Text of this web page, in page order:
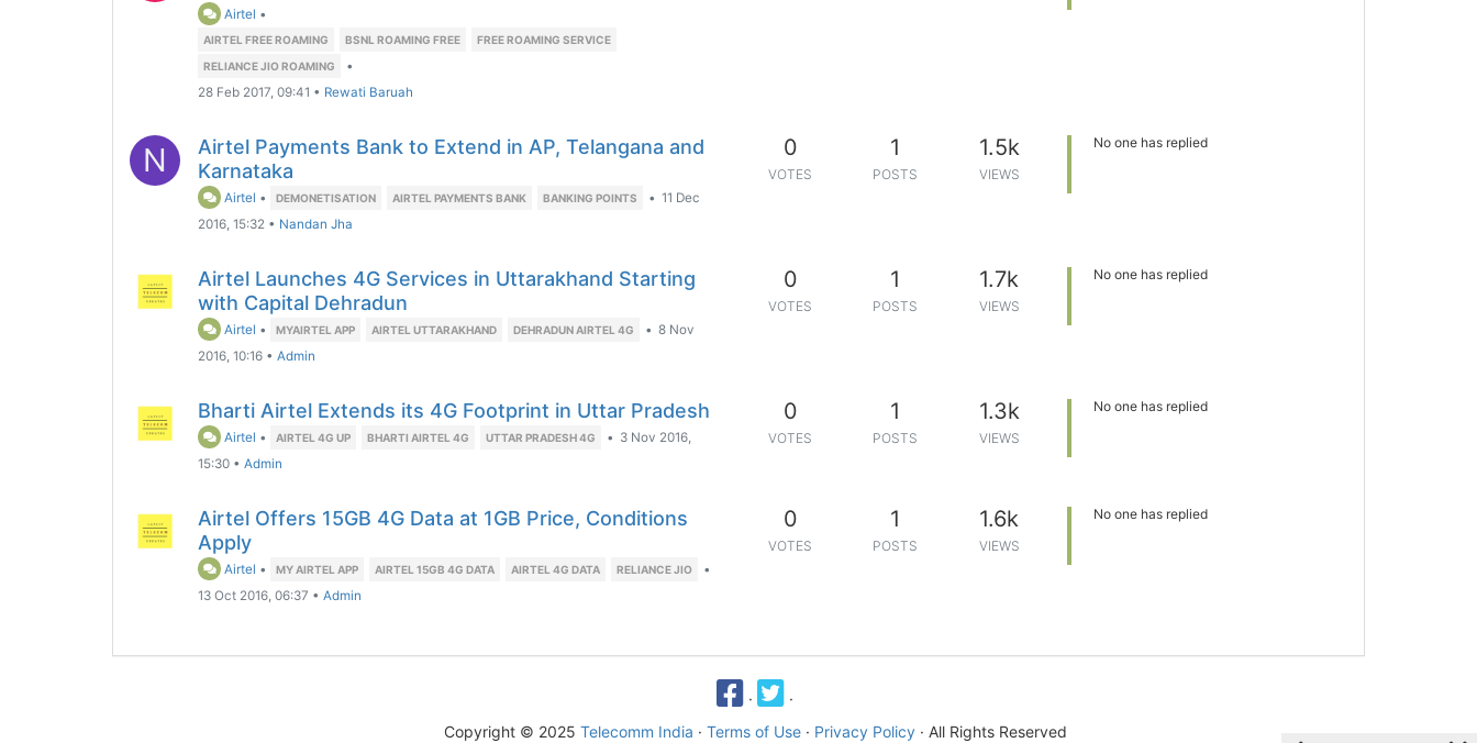
Airtel •
AIRTEL FREE ROAMING BSNL ROAMING FREE
FREE ROAMING SERVICE
RELIANCE JIO ROAMING
•
28 Feb 2017, 09:41 • Rewati Baruah
N
Airtel Payments Bank to Extend in AP, Telangana and
Karnataka
Airtel • DEMONETISATION AIRTEL PAYMENTS BANK BANKING POINTS • 11 Dec
2016, 15:32 • Nandan Jha
0
VOTES
1
POSTS
1.5k
VIEWS
No one has replied
Airtel Launches 4G Services in Uttarakhand Starting
with Capital Dehradun
Airtel • MYAIRTEL APP AIRTEL UTTARAKHAND DEHRADUN AIRTEL 4G • 8 Nov
2016, 10:16 • Admin
0
VOTES
1
POSTS
1.7k
VIEWS
No one has replied
Bharti Airtel Extends its 4G Footprint in Uttar Pradesh
Airtel • AIRTEL 4G UP BHARTI AIRTEL 4G UTTAR PRADESH 4G • 3 Nov 2016,
15:30 • Admin
0
VOTES
1
POSTS
1.3k
VIEWS
No one has replied
Airtel Offers 15GB 4G Data at 1GB Price, Conditions
Apply
Airtel • MY AIRTEL APP AIRTEL 15GB 4G DATA AIRTEL 4G DATA RELIANCE JIO
•
13 Oct 2016, 06:37 • Admin
0
VOTES
1
POSTS
1.6k
VIEWS
No one has replied
·
·
Copyright © 2025 Telecomm India · Terms of Use· Privacy Policy· All Rights Reserved